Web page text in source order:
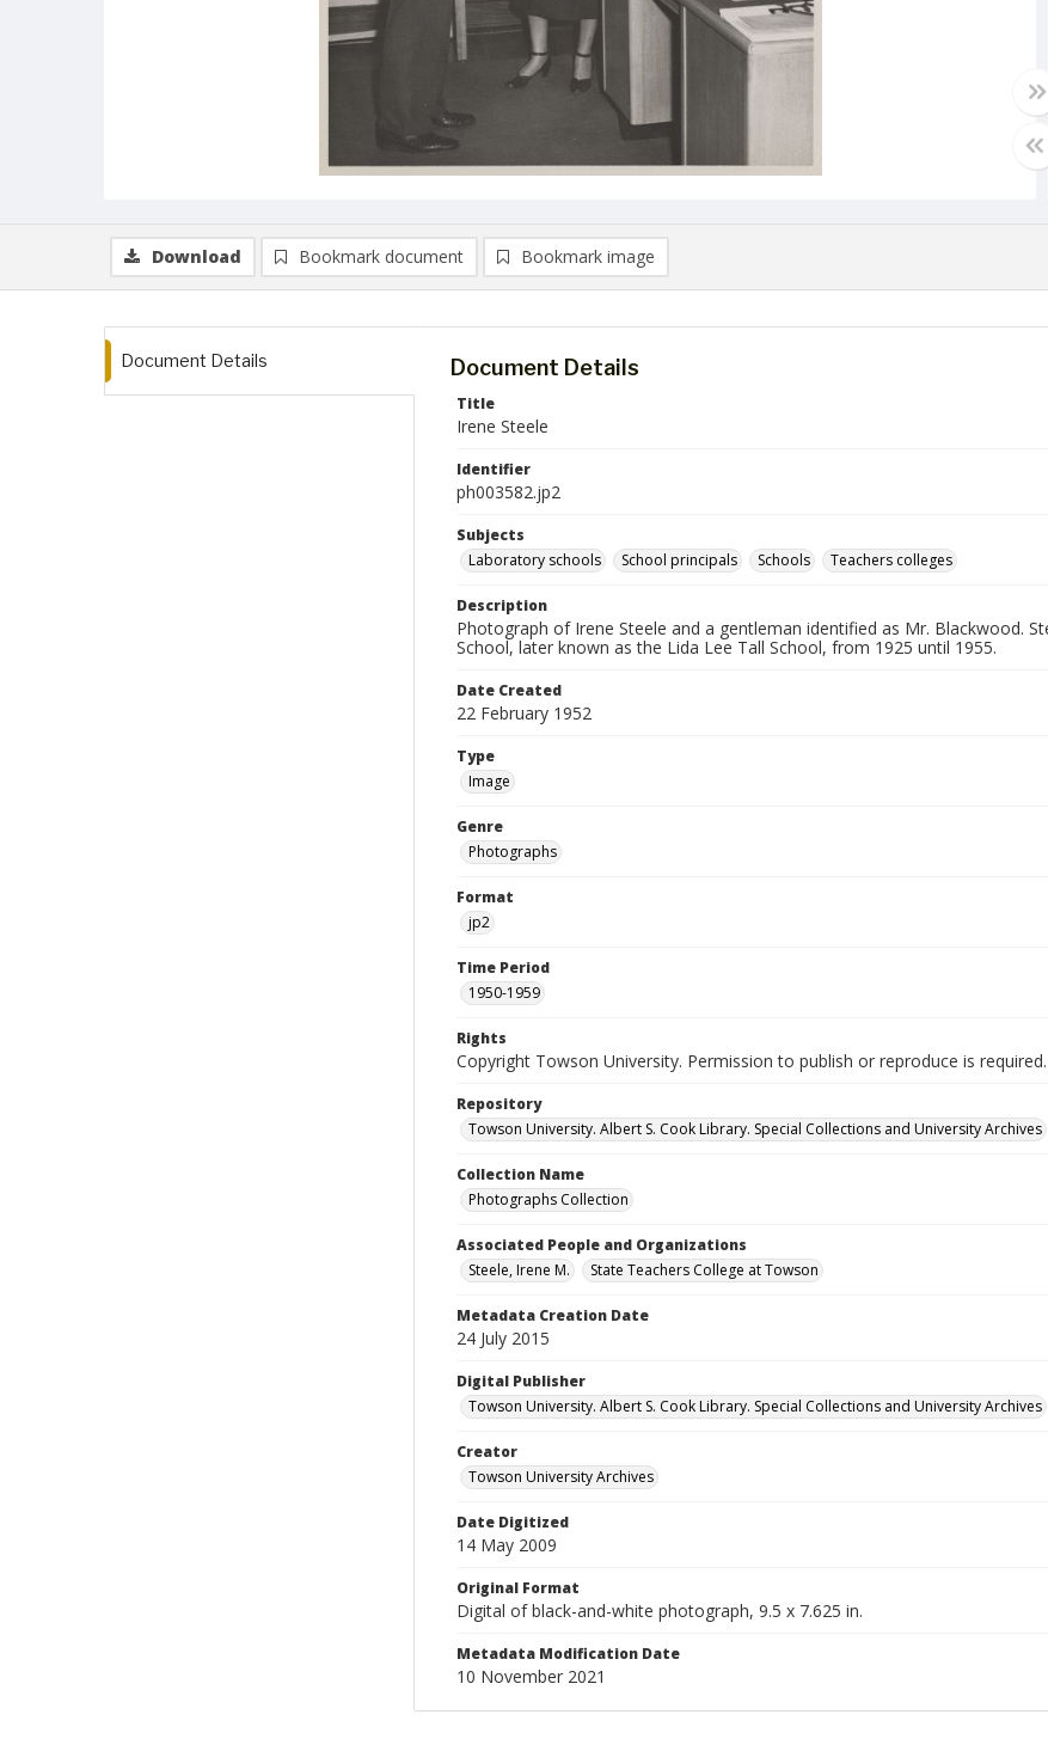
Download Bookmark document Bookmark image
Document Details Document Details
Title
Irene Steele
Identifier
ph003582.jp2
Subjects
Laboratory schools
School principals Schools Teachers colleges
Description
Photograph of Irene Steele and a gentleman identified as Mr. Blackwood.
School, later known as the Lida Lee Tall School, from 1925 until 1955.
Date Created
22 February 1952
Type
Image
Genre
Photographs
Format
jp2
Time Period
1950-1959
Rights
Copyright Towson University. Permission to publish or reproduce is required.
Repository
Towson University. Albert S. Cook Library. Special Collections and University Archives
Collection Name
Photographs Collection
Associated People and Organizations
Steele, Irene M.
State Teachers College at Towson
Metadata Creation Date
24 July 2015
Digital Publisher
Towson University. Albert S. Cook Library. Special Collections and University Archives
Creator
Towson University Archives
Date Digitized
14 May 2009
Original Format
Digital of black-and-white photograph, 9.5 x 7.625 in.
Metadata Modification Date
10 November 2021